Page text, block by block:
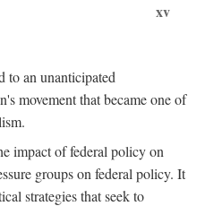
xv
to an unanticipated
movement that became one of
impact of federal policy on
groups on federal policy. It
strategies that seek to